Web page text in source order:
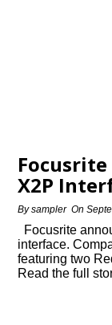
X2P
Bysampler On
Focusrite
interface.
featuring two
Read the full